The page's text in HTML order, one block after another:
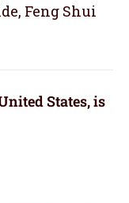
Feng Shui
States, is